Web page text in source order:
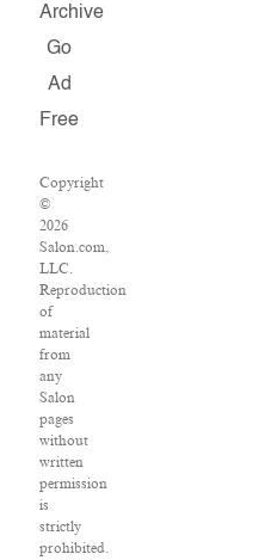
Archive
Go
Ad
Free
Copyright
©
2026
Salon.com,
LLC.
Reproduction
of
material
from
any
Salon
pages
without
written
permission
is
strictly
prohibited.